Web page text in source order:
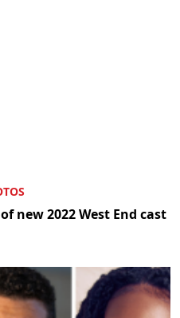
new 2022 West End cast